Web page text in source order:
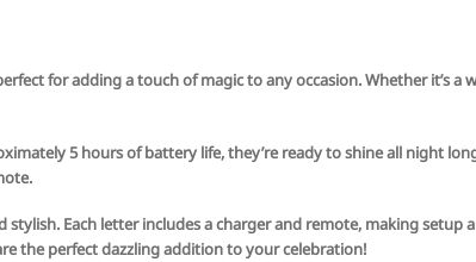
for adding a touch of magic to any occasion. Whether it’s a
5 hours of battery life, they’re ready to shine all night
Each letter includes a charger and remote, making setup
the perfect dazzling addition to your celebration!